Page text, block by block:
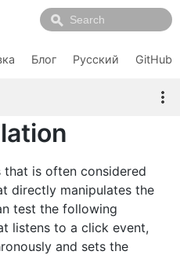
Блог Русский GitHub
is often considered
directly manipulates the
test the following
listens to a click event,
and sets the